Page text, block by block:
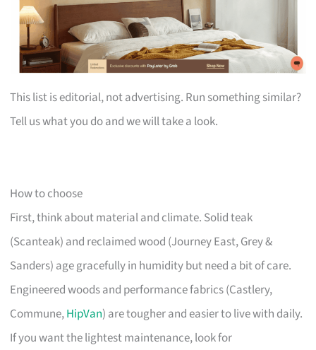
This list is editorial, not advertising. Run something similar?
Tell us what you do and we will take a look.
How to choose
First, think about material and climate. Solid teak
(Scanteak) and reclaimed wood (Journey East, Grey &
Sanders) age gracefully in humidity but need a bit of care.
Engineered woods and performance fabrics (Castlery,
Commune,HipVan) are tougher and easier to live with daily.
If you want the lightest maintenance, look for